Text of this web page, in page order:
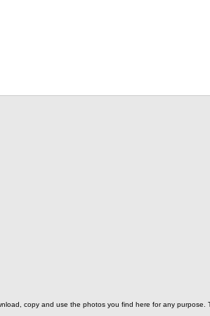
copy and use the photos you find here for any